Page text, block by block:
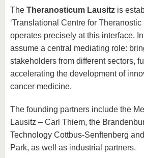
The Theranosticum Lausitz is
‘Translational Centre for Theranostic
operates precisely at this interface. In
assume a central mediating role:
stakeholders from different sectors,
accelerating the development of
cancer medicine.
The founding partners include the
Lausitz – Carl Thiem, the
Technology Cottbus-Senftenberg
Park, as well as industrial partners.